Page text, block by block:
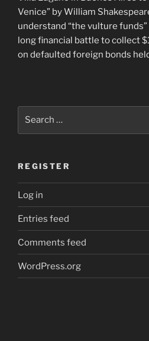
Venice” by William
understand “the vulture
long financial battle to collect
on defaulted foreign bonds
REGISTER
Log in
Entries feed
Comments feed
WordPress.org